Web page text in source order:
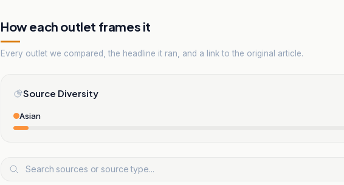
How each outlet frames it
Every outlet we compared, the headline it ran, and a link to the original article.
Source Diversity
Asian